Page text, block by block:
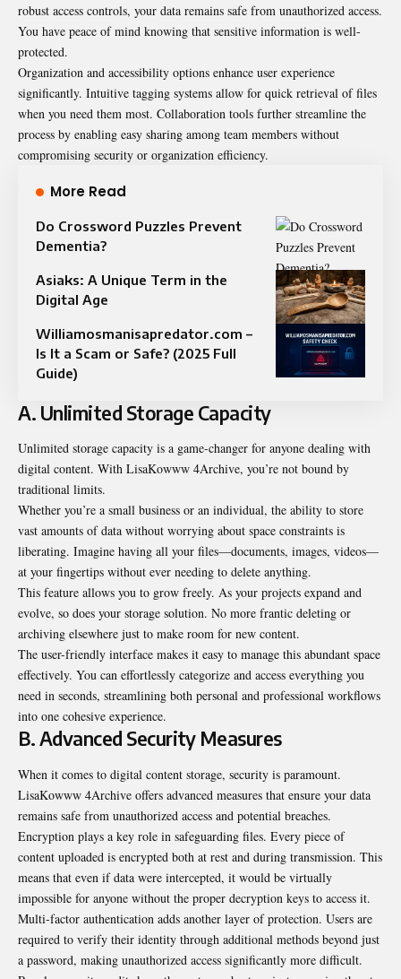
robust access controls, your data remains safe from unauthorized access.
You have peace of mind knowing that sensitive information is well-
protected.
Organization and accessibility options enhance user experience
significantly. Intuitive tagging systems allow for quick retrieval of files
when you need them most. Collaboration tools further streamline the
process by enabling easy sharing among team members without
compromising security or organization efficiency.
More Read
Do Crossword Puzzles Prevent
Dementia?
Asiaks: A Unique Term in the
Digital Age
Williamosmanisapredator.com –
Is It a Scam or Safe? (2025 Full
Guide)
A. Unlimited Storage Capacity
Unlimited storage capacity is a game-changer for anyone dealing with
digital content. With LisaKowww 4Archive, you’re not bound by
traditional limits.
Whether you’re a small business or an individual, the ability to store
vast amounts of data without worrying about space constraints is
liberating. Imagine having all your files—documents, images, videos—
at your fingertips without ever needing to delete anything.
This feature allows you to grow freely. As your projects expand and
evolve, so does your storage solution. No more frantic deleting or
archiving elsewhere just to make room for new content.
The user-friendly interface makes it easy to manage this abundant space
effectively. You can effortlessly categorize and access everything you
need in seconds, streamlining both personal and professional workflows
into one cohesive experience.
B. Advanced Security Measures
When it comes to digital content storage, security is paramount.
LisaKowww 4Archive offers advanced measures that ensure your data
remains safe from unauthorized access and potential breaches.
Encryption plays a key role in safeguarding files. Every piece of
content uploaded is encrypted both at rest and during transmission. This
means that even if data were intercepted, it would be virtually
impossible for anyone without the proper decryption keys to access it.
Multi-factor authentication adds another layer of protection. Users are
required to verify their identity through additional methods beyond just
a password, making unauthorized access significantly more difficult.